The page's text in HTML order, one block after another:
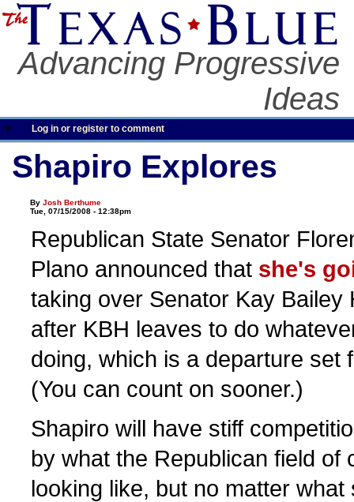
Advancing Progressive
Ideas
Log in or register to comment
Shapiro Explores
ByJosh Berthume
Tue, 07/15/2008 - 12:38pm
Republican State Senator
Plano announced that she's
taking over Senator Kay Bailey
after KBH leaves to do
doing, which is a departure set
(You can count on sooner.)
Shapiro will have stiff
by what the Republican field of
looking like, but no matter